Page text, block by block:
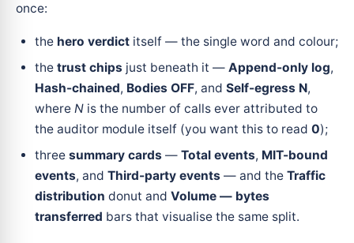
once:
the hero verdict itself — the single word and colour;
the trust chips just beneath it — Append-only log,
Hash-chained, Bodies OFF, and Self-egress N,
where N is the number of calls ever attributed to
the auditor module itself (you want this to read 0);
three summary cards — Total events, MIT-bound
events, and Third-party events — and the Traffic
distribution donut and Volume — bytes
transferred bars that visualise the same split.